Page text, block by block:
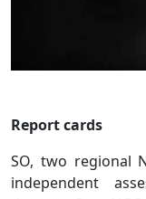
Report cards
SO, two regional
independent